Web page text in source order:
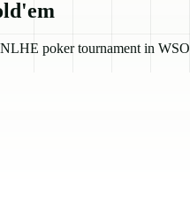
poker tournament in